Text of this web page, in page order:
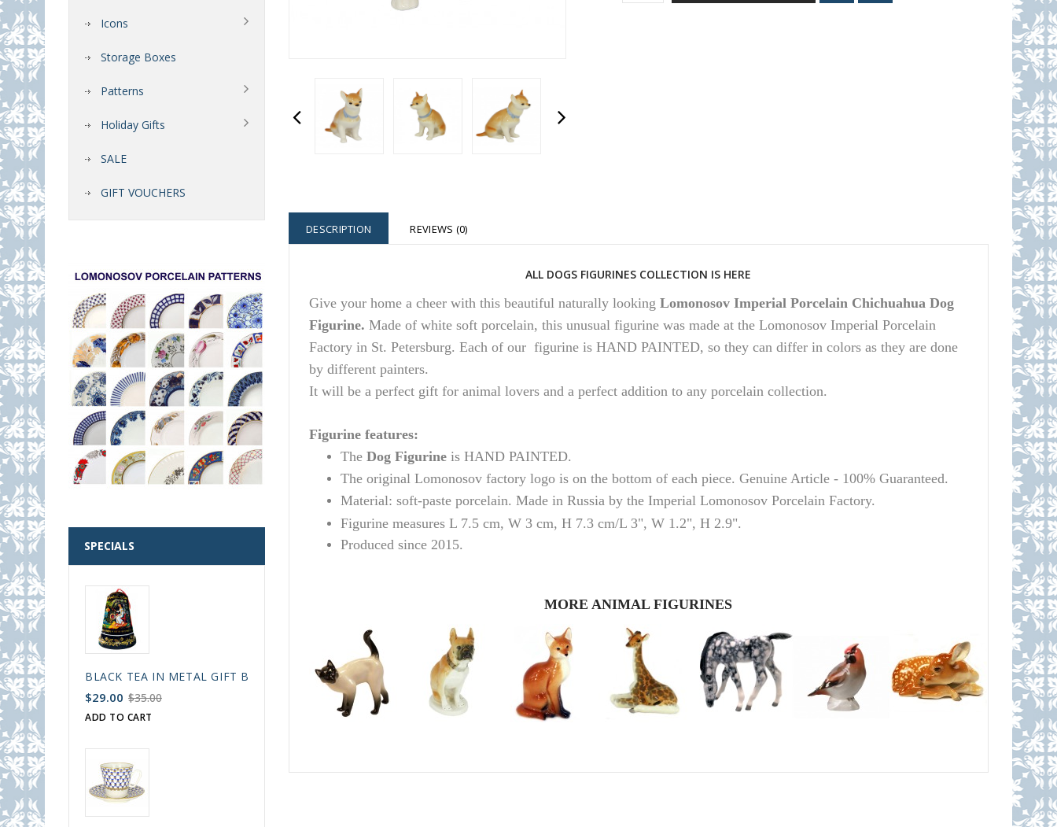
Icons
Storage Boxes
Patterns
Holiday Gifts
SALE
GIFT VOUCHERS
SPECIALS
BLACK TEA IN METAL GIFT BELL BOX PALEKH RUSSIAN FAIRYTALE BLACK 50 GR 1.8 OZ
$29.00 $35.00
ADD TO CART
DESCRIPTION REVIEWS (0)
ALL DOGS FIGURINES COLLECTION IS HERE
Give your home a cheer with this beautiful naturally looking Lomonosov Imperial Porcelain Chichuahua Dog
Figurine. Made of white soft porcelain, this unusual figurine was made at the Lomonosov Imperial Porcelain
Factory in St. Petersburg. Each of our figurine is HAND PAINTED, so they can differ in colors as they are done
by different painters.
It will be a perfect gift for animal lovers and a perfect addition to any porcelain collection.
Figurine features:
The Dog Figurine is HAND PAINTED.
The original Lomonosov factory logo is on the bottom of each piece. Genuine Article - 100% Guaranteed.
Material: soft-paste porcelain. Made in Russia by the Imperial Lomonosov Porcelain Factory.
Figurine measures L 7.5 cm, W 3 cm, H 7.3 cm/L 3", W 1.2", H 2.9".
Produced since 2015.
MORE ANIMAL FIGURINES